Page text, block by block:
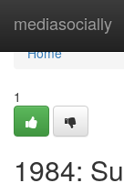
mediasocially
Home
Home
1
1984: